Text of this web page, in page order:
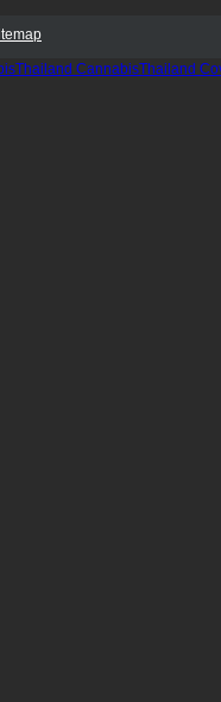
Thailand CannabisThailand